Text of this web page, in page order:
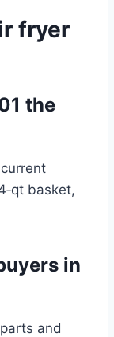
fryer
the
basket,
in
and